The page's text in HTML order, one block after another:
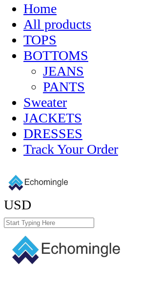
Home
All products
TOPS
BOTTOMS
JEANS
PANTS
Sweater
JACKETS
DRESSES
Track Your Order
USD